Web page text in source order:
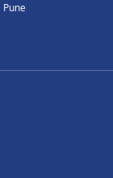
Pune